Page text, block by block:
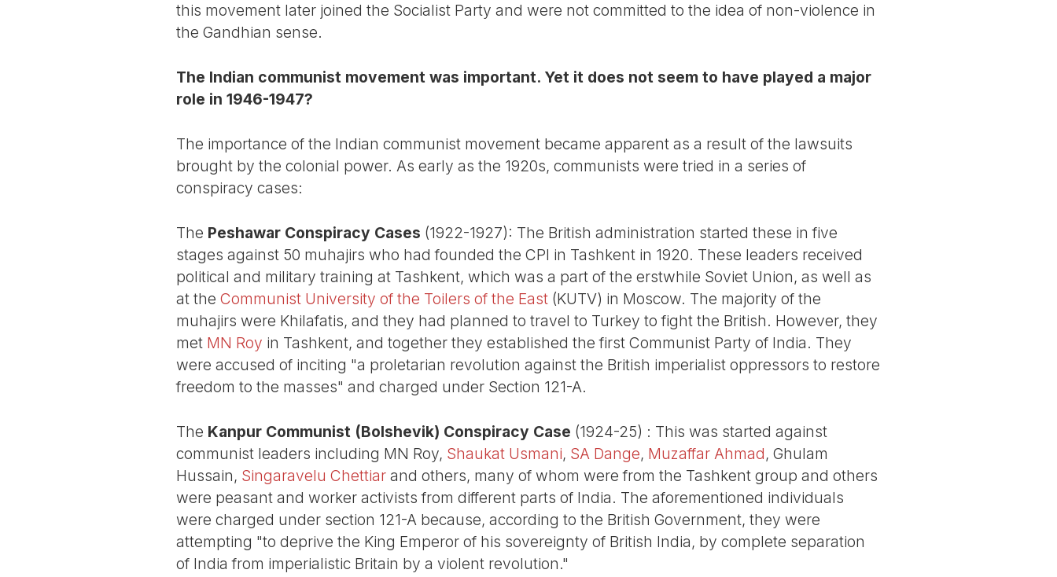
this movement later joined the Socialist Party and were not committed to the idea of non-violence in
the Gandhian sense.
The Indian communist movement was important. Yet it does not seem to have played a major
role in 1946-1947?
The importance of the Indian communist movement became apparent as a result of the lawsuits
brought by the colonial power. As early as the 1920s, communists were tried in a series of
conspiracy cases:
The Peshawar Conspiracy Cases (1922-1927): The British administration started these in five
stages against 50 muhajirs who had founded the CPI in Tashkent in 1920. These leaders received
political and military training at Tashkent, which was a part of the erstwhile Soviet Union, as well as
at the Communist University of the Toilers of the East (KUTV) in Moscow. The majority of the
muhajirs were Khilafatis, and they had planned to travel to Turkey to fight the British. However, they
met MN Roy in Tashkent, and together they established the first Communist Party of India. They
were accused of inciting "a proletarian revolution against the British imperialist oppressors to restore
freedom to the masses" and charged under Section 121-A.
The Kanpur Communist (Bolshevik) Conspiracy Case (1924-25) : This was started against
communist leaders including MN Roy, Shaukat Usmani, SA Dange, Muzaffar Ahmad, Ghulam
Hussain, Singaravelu Chettiar and others, many of whom were from the Tashkent group and others
were peasant and worker activists from different parts of India. The aforementioned individuals
were charged under section 121-A because, according to the British Government, they were
attempting "to deprive the King Emperor of his sovereignty of British India, by complete separation
of India from imperialistic Britain by a violent revolution."